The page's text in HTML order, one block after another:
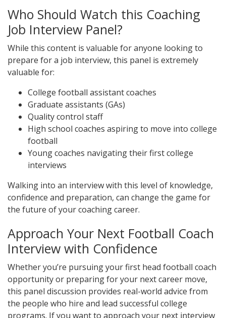
Who Should Watch this Coaching
Job Interview Panel?
While this content is valuable for anyone looking to
prepare for a job interview, this panel is extremely
valuable for:
College football assistant coaches
Graduate assistants (GAs)
Quality control staff
High school coaches aspiring to move into college
football
Young coaches navigating their first college
interviews
Walking into an interview with this level of knowledge,
confidence and preparation, can change the game for
the future of your coaching career.
Approach Your Next Football Coach
Interview with Confidence
Whether you’re pursuing your first head football coach
opportunity or preparing for your next career move,
this panel discussion provides real-world advice from
the people who hire and lead successful college
programs. If you want to approach your next interview